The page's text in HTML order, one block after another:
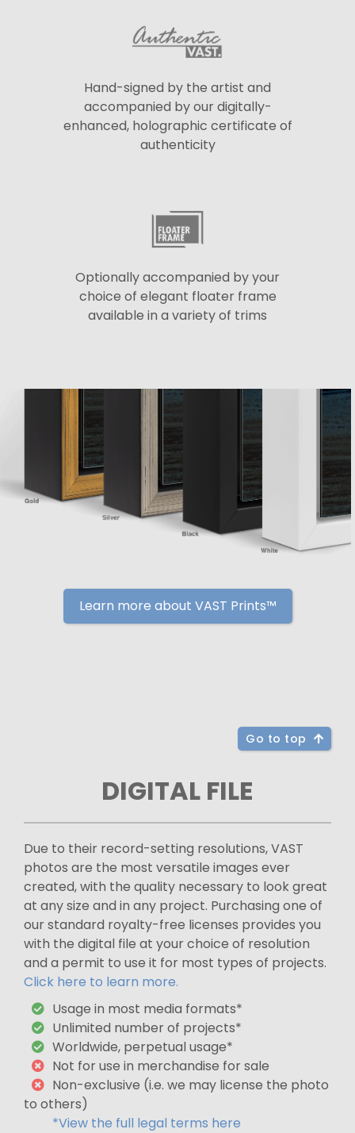
Hand-signed by the artist and
accompanied by our digitally-
enhanced, holographic certificate of
authenticity
Optionally accompanied by your
choice of elegant floater frame
available in a variety of trims
Learn more about VAST Prints™
Go to top
DIGITAL FILE
Due to their record-setting resolutions, VAST
photos are the most versatile images ever
created, with the quality necessary to look great
at any size and in any project. Purchasing one of
our standard royalty-free licenses provides you
with the digital file at your choice of resolution
and a permit to use it for most types of projects.
Click here to learn more.
Usage in most media formats*
Unlimited number of projects*
Worldwide, perpetual usage*
Not for use in merchandise for sale
Non-exclusive (i.e. we may license the photo
to others)
*View the full legal terms here